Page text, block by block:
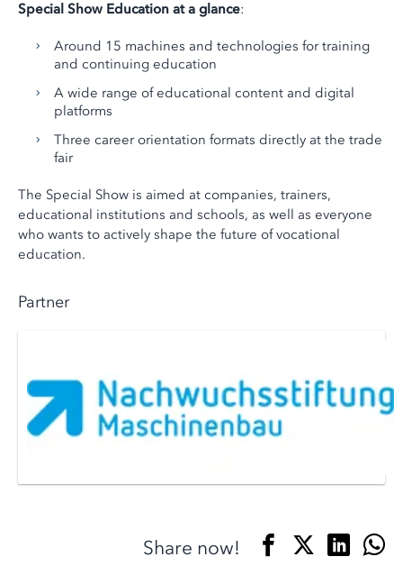
Special Show Education at a glance:
Around 15 machines and technologies for training
and continuing education
A wide range of educational content and digital
platforms
Three career orientation formats directly at the trade
fair
The Special Show is aimed at companies, trainers,
educational institutions and schools, as well as everyone
who wants to actively shape the future of vocational
education.
Partner
Share now!